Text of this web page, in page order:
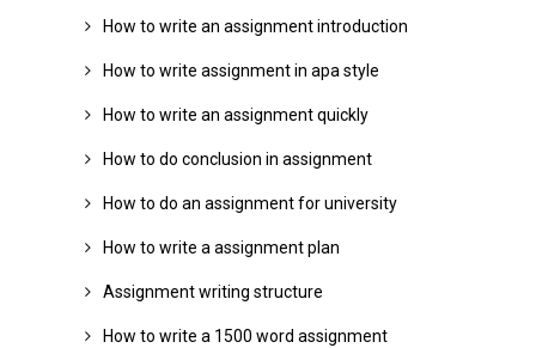
How to write an assignment introduction
How to write assignment in apa style
How to write an assignment quickly
How to do conclusion in assignment
How to do an assignment for university
How to write a assignment plan
Assignment writing structure
How to write a 1500 word assignment